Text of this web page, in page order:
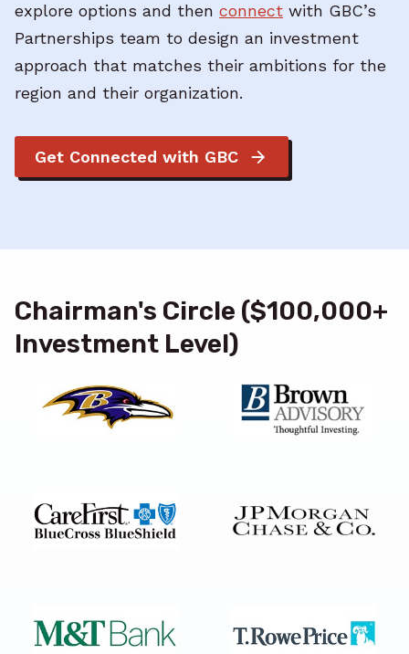
explore options and then connect with GBC’s
Partnerships team to design an investment
approach that matches their ambitions for the
region and their organization.
Get Connected with GBC
Chairman's Circle ($100,000+
Investment Level)